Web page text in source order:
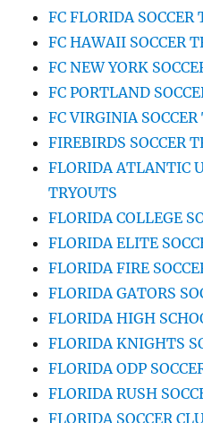
FC FLORIDA SOCCER
FC HAWAII SOCCER
FC NEW YORK
FC PORTLAND
FC VIRGINIA SOCCER
FIREBIRDS SOCCER
FLORIDA ATLANTIC
TRYOUTS
FLORIDA COLLEGE
FLORIDA ELITE
FLORIDA FIRE
FLORIDA GATORS
FLORIDA HIGH
FLORIDA KNIGHTS
FLORIDA ODP
FLORIDA RUSH
FLORIDA SOCCER